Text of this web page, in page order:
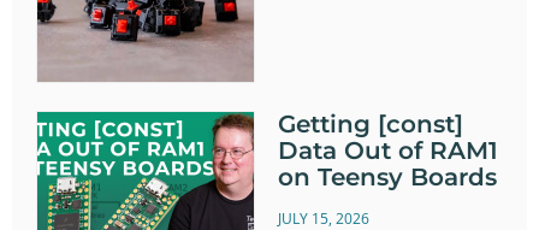
Getting [const]
Data Out of RAM1
on Teensy Boards
JULY 15, 2026